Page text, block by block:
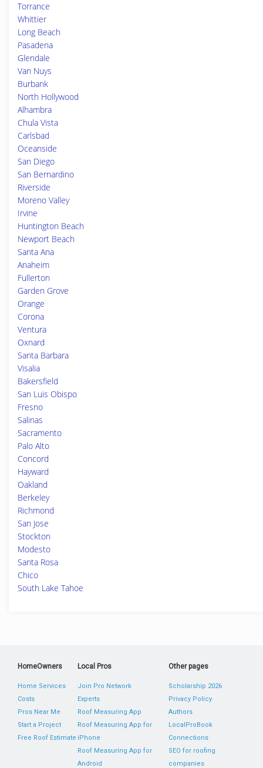
Torrance
Whittier
Long Beach
Pasadena
Glendale
Van Nuys
Burbank
North Hollywood
Alhambra
Chula Vista
Carlsbad
Oceanside
San Diego
San Bernardino
Riverside
Moreno Valley
Irvine
Huntington Beach
Newport Beach
Santa Ana
Anaheim
Fullerton
Garden Grove
Orange
Corona
Ventura
Oxnard
Santa Barbara
Visalia
Bakersfield
San Luis Obispo
Fresno
Salinas
Sacramento
Palo Alto
Concord
Hayward
Oakland
Berkeley
Richmond
San Jose
Stockton
Modesto
Santa Rosa
Chico
South Lake Tahoe
HomeOwners
Home Services
Costs
Pros Near Me
Start a Project
Free Roof Estimate
Local Pros
Join Pro Network
Experts
Roof Measuring App
Roof Measuring App for
iPhone
Roof Measuring App for
Android
Other pages
Scholarship 2026
Privacy Policy
Authors
LocalProBook
Connections
SEO for roofing
companies